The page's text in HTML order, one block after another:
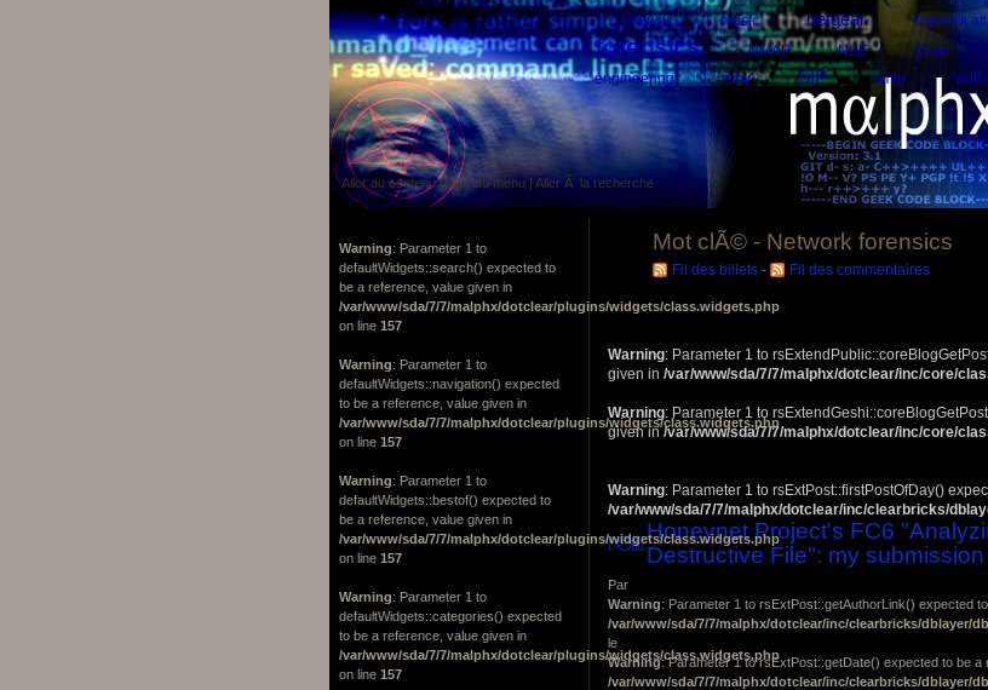
Aller au contenu|Aller au menu | Aller Ã la recherche
forensic
music netgear Network
forensics
NMAP NSE pcap
engineering
ruby SIP smtp VoIP
Mot clÃ© - Network forensics
Fil des billets - Fil des commentaires
Warning: Parameter 1 to
given in /var/www/sda/7/7/malphx/dotclear/inc/core/
Warning: Parameter 1 to
given in/var/www/sda/7/7/malphx/dotclear/inc/core/
Warning: Parameter 1 to rsExtPost::firstPostOfDay()
/var/www/sda/7/7/malphx/dotclear/inc/clearbricks/
Honeynet Project's FC6
Destructive File": my submission
Par
Warning: Parameter 1 to rsExtPost::getAuthorLink() expected
/var/www/sda/7/7/malphx/dotclear/inc/clearbricks/dblayer/
le
Warning: Parameter 1 to rsExtPost::getDate() expected to be a
/var/www/sda/7/7/malphx/dotclear/inc/clearbricks/dblayer/
Warning: Parameter 1 to
defaultWidgets::search() expected to
be a reference, value given in
/var/www/sda/7/7/malphx/dotclear/plugins/widgets/class.widgets.php
on line 157
Warning: Parameter 1 to
defaultWidgets::navigation() expected
to be a reference, value given in
/var/www/sda/7/7/malphx/dotclear/plugins/widgets/class.widgets.php
on line 157
Warning: Parameter 1 to
defaultWidgets::bestof() expected to
be a reference, value given in
/var/www/sda/7/7/malphx/dotclear/plugins/widgets/class.widgets.php
on line 157
Warning: Parameter 1 to
defaultWidgets::categories() expected
to be a reference, value given in
/var/www/sda/7/7/malphx/dotclear/plugins/widgets/class.widgets.php
on line 157